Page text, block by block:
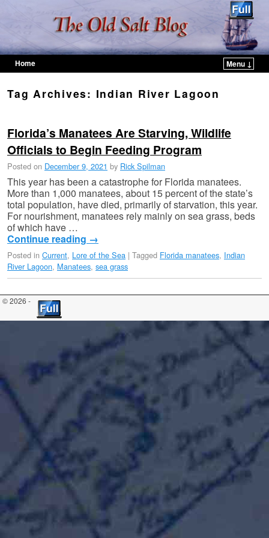
Home
Menu ↓
Tag Archives: Indian River Lagoon
Florida’s Manatees Are Starving, Wildlife
Officials to Begin Feeding Program
Posted on December 9, 2021 by Rick Spilman
This year has been a catastrophe for Florida manatees.
More than 1,000 manatees, about 15 percent of the state’s
total population, have died, primarily of starvation, this year.
For nourishment, manatees rely mainly on sea grass, beds
of which have …
Continue reading →
Posted in Current, Lore of the Sea | Tagged Florida manatees, Indian
River Lagoon, Manatees, sea grass
© 2026 -